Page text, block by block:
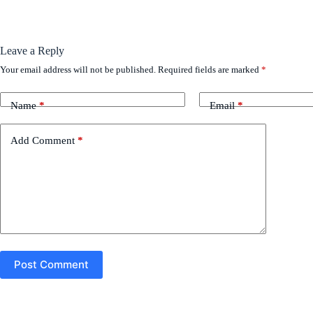
Leave a Reply
Your email address will not be published. Required fields are marked *
Name* Email*
Add Comment *
Post Comment